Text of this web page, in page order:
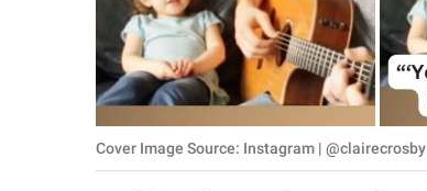
Contact Us
Privacy Policy
SCOOP UPWORTHY is
Cover Image Source: Instagram | @clairecrosby